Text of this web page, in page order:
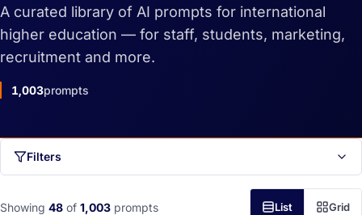
A curated library of AI prompts for international
higher education — for staff, students, marketing,
recruitment and more.
1,003prompts
Filters
Showing 48 of 1,003 prompts List Grid